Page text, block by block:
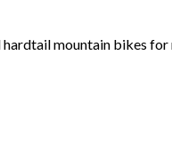
mountain bikes